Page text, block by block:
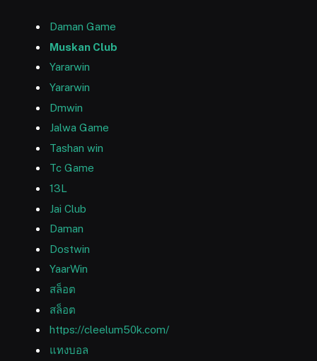
Daman Game
Muskan Club
Yararwin
Yararwin
Dmwin
Jalwa Game
Tashan win
Tc Game
13L
Jai Club
Daman
Dostwin
YaarWin
สล็อต
สล็อต
https://cleelum50k.com/
แทงบอล